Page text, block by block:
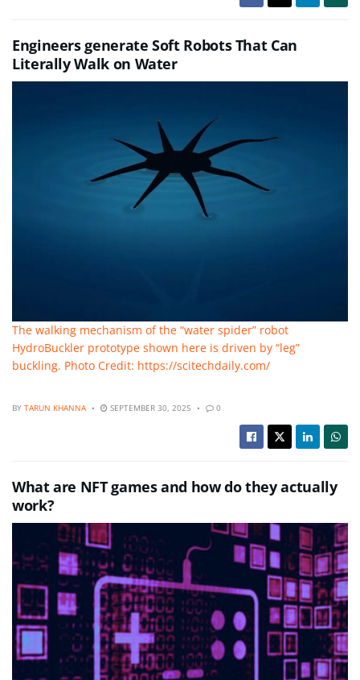
Engineers generate Soft Robots That Can
Literally Walk on Water
The walking mechanism of the “water spider” robot
HydroBuckler prototype shown here is driven by “leg”
buckling. Photo Credit: https://scitechdaily.com/
BY TARUN KHANNA SEPTEMBER 30, 2025 0
What are NFT games and how do they actually
work?